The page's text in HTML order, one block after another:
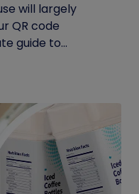
will largely
QR code
guide to...